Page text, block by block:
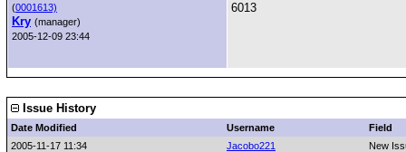
(0001613)
Kry (manager)
2005-12-09 23:44
6013
Issue History
Date Modified Username
Field
2005-11-17 11:34
Jacobo221
New